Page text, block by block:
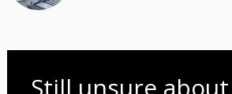
Still unsure about